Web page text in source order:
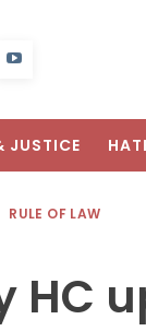
JUSTICE
RULE OF LAW
HC